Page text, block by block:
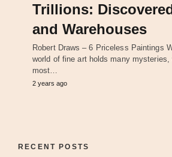
Trillions:
and Warehouses
Robert Draws – 6 Priceless Paintings
world of fine art holds many
most…
2 years ago
RECENT POSTS